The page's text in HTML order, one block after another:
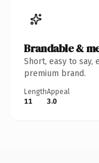
Brandable &
Short, easy to
premium brand.
Length
11
Appeal
3.0